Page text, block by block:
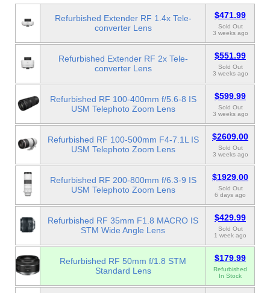
Refurbished Extender RF 1.4x Tele-
converter Lens
$471.99
Sold Out
3 weeks ago
Refurbished Extender RF 2x Tele-
converter Lens
$551.99
Sold Out
3 weeks ago
Refurbished RF 100-400mm f/5.6-8 IS
USM Telephoto Zoom Lens
$599.99
Sold Out
3 weeks ago
Refurbished RF 100-500mm F4-7.1L IS
USM Telephoto Zoom Lens
$2609.00
Sold Out
3 weeks ago
Refurbished RF 200-800mm f/6.3-9 IS
USM Telephoto Zoom Lens
$1929.00
Sold Out
6 days ago
Refurbished RF 35mm F1.8 MACRO IS
STM Wide Angle Lens
$429.99
Sold Out
1 week ago
Refurbished RF 50mm f/1.8 STM
Standard Lens
$179.99
Refurbished
In Stock